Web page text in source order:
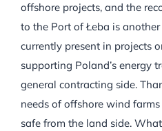
offshore projects, and the
to the Port of Łeba is
currently present in projects
supporting Poland’s energy
general contracting side.
needs of offshore wind
safe from the land side.